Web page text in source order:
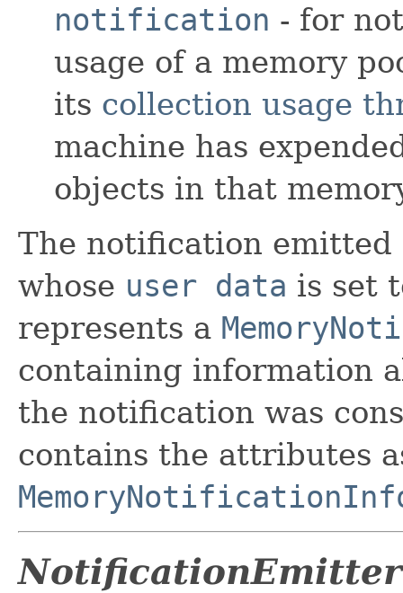
notification - for
usage of a memory
its collection usage
machine has
objects in that
The notification
whose user data is set
represents a
containing information
the notification was
contains the attributes
NotificationEmitter